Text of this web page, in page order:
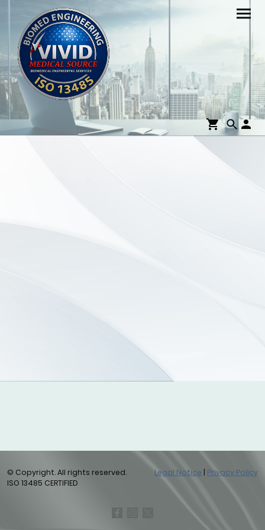
© Copyright. All rights reserved.
ISO 13485 CERTIFIED
Legal Notice | Privacy Policy